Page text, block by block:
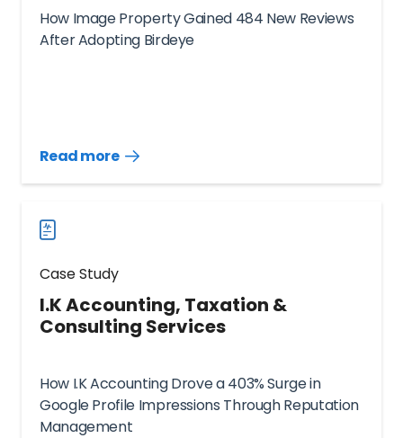
How Image Property Gained 484 New Reviews
After Adopting Birdeye
Read more
Read
Case Study
I.K Accounting, Taxation &
Consulting Services
How I.K Accounting Drove a 403% Surge in
Google Profile Impressions Through Reputation
Management